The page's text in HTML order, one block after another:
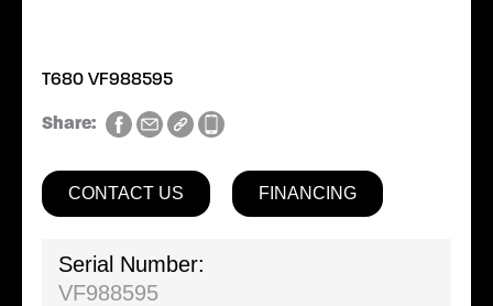
T680 VF988595
Share:
CONTACT US FINANCING
Serial Number:
VF988595